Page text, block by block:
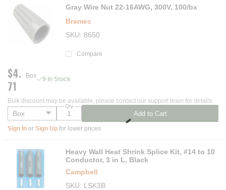
Gray Wire Nut 22-16AWG, 300V, 100/bx
Bramec
SKU 8650
Compare
$4.
71
Box 9 In Stock
Qty
Add to Cart
Bulk discount may be available, please contact our support team for details.
Sign In or Sign Up for lower prices
Heavy Wall Heat Shrink Splice Kit, #14 to 10
Conductor, 3 in L, Black
Campbell
SKU
LSK3B